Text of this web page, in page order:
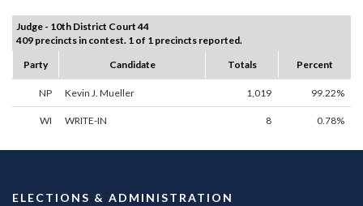
Judge - 10th District Court 44
409 precincts in contest. 1 of 1 precincts reported.
Party
Candidate Totals Percent
NP Kevin J. Mueller 1,019 99.22%
WI WRITE-IN 8 0.78%
ELECTIONS & ADMINISTRATION